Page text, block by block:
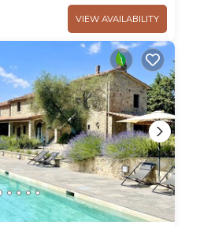
VIEW AVAILABILITY